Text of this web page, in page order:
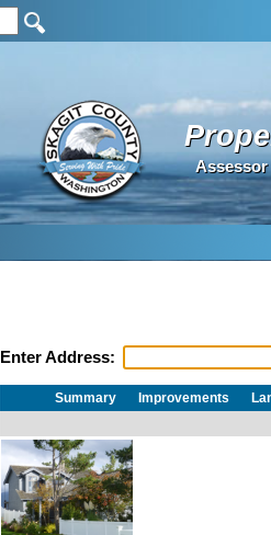
Assessor
Enter Address:
Summary Improvements